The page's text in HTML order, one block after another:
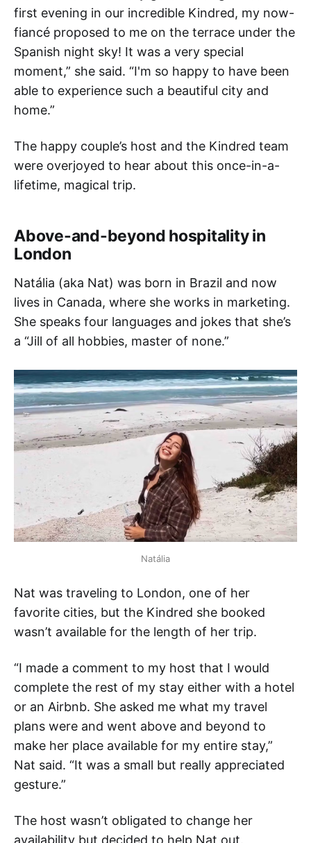
first evening in our incredible Kindred, my now-
fiancé proposed to me on the terrace under the
Spanish night sky! It was a very special
moment,” she said. “I'm so happy to have been
able to experience such a beautiful city and
home.”
The happy couple’s host and the Kindred team
were overjoyed to hear about this once-in-a-
lifetime, magical trip.
Above-and-beyond hospitality in
London
Natália (aka Nat) was born in Brazil and now
lives in Canada, where she works in marketing.
She speaks four languages and jokes that she’s
a “Jill of all hobbies, master of none.”
Natália
Nat was traveling to London, one of her
favorite cities, but the Kindred she booked
wasn’t available for the length of her trip.
“I made a comment to my host that I would
complete the rest of my stay either with a hotel
or an Airbnb. She asked me what my travel
plans were and went above and beyond to
make her place available for my entire stay,”
Nat said. “It was a small but really appreciated
gesture.”
The host wasn’t obligated to change her
availability but decided to help Nat out.